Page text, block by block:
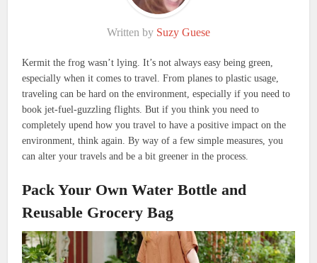
Written by Suzy Guese
Kermit the frog wasn’t lying. It’s not always easy being green,
especially when it comes to travel. From planes to plastic usage,
traveling can be hard on the environment, especially if you need to
book jet-fuel-guzzling flights. But if you think you need to
completely upend how you travel to have a positive impact on the
environment, think again. By way of a few simple measures, you
can alter your travels and be a bit greener in the process.
Pack Your Own Water Bottle and
Reusable Grocery Bag